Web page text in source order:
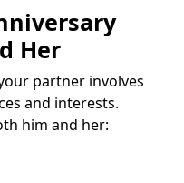
Her
partner involves
and interests.
him and her: